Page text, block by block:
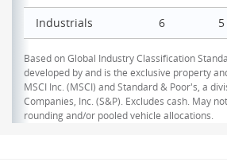
Industrials 6 5
Based on Global Industry Classification
developed by and is the exclusive property
MSCI Inc. (MSCI) and Standard & Poor's, a
Companies, Inc. (S&P). Excludes cash. May
rounding and/or pooled vehicle allocations.